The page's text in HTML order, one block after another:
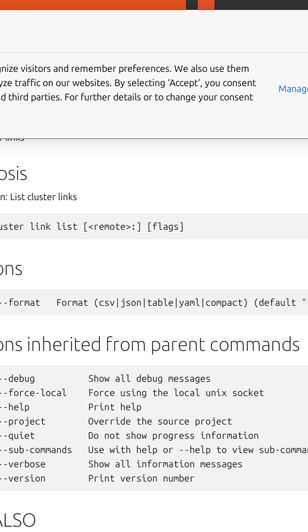
cluster link list
links
List cluster links
inherited from parent commands
debug          Show all debug messages
force-local    Force using the local unix socket
help           Print help
project        Override the source project
quiet          Do not show progress information
sub-commands   Use with help or --help to view sub-
verbose        Show all information messages
visitors and remember preferences. We also use them
traffic on our websites. By selecting ‘Accept‘, you consent
third parties. For further details or to change your consent